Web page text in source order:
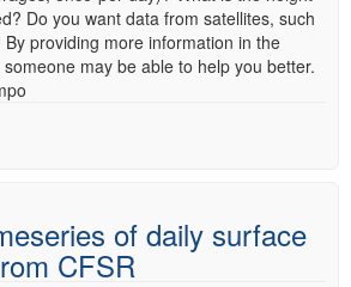
Do you want data from satellites, such
providing more information in the
may be able to help you better.
of daily surface
CFSR